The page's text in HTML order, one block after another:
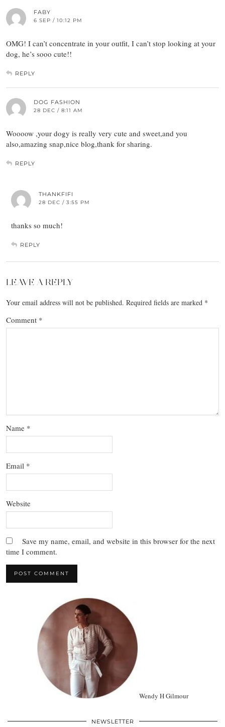
FABY
6 SEP / 10:12 PM
OMG! I can’t concentrate in your outfit, I can’t stop looking at your
dog, he’s sooo cute!!
REPLY
DOG FASHION
28 DEC / 8:11 AM
Woooow ,your dogy is really very cute and sweet,and you
also,amazing snap,nice blog,thank for sharing.
REPLY
THANKFIFI
28 DEC / 3:55 PM
thanks so much!
REPLY
LEAVE A REPLY
Your email address will not be published. Required fields are marked *
Comment *
Name *
Email *
Website
Save my name, email, and website in this browser for the next
time I comment.
Wendy H Gilmour
NEWSLETTER